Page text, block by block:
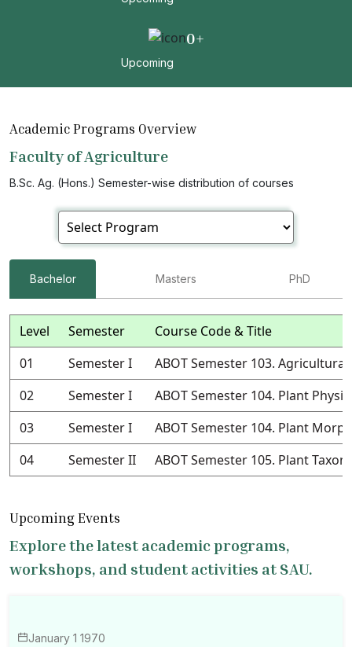
0+
Upcoming
Academic Programs Overview
Faculty of Agriculture
B.Sc. Ag. (Hons.) Semester-wise distribution of courses
Bachelor Masters PhD
Level Semester
Course Code & Title
01
Semester I
ABOT Semester 103.
02
Semester I
ABOT Semester 104. Plant
03
Semester I
ABOT Semester 104. Plant
04
Semester II ABOT Semester 105. Plant
Upcoming Events
Explore the latest academic programs,
workshops, and student activities at SAU.
January 1 1970